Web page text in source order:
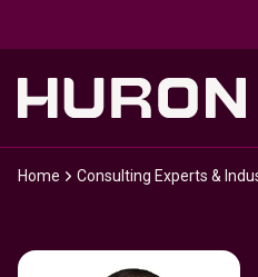
Home Consulting Experts &